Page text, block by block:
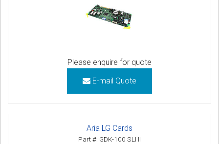
Please enquire for quote
E-mail Quote
Aria LG Cards
Part #: GDK-100 SLI II